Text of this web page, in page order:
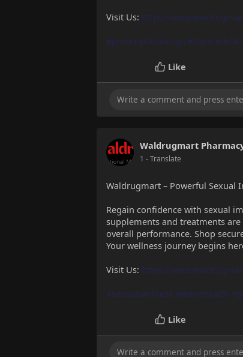
Visit Us: https://
#prescriptiondrugs
Like
Waldrugmart
1 - Translate
Waldrugmart – Powerful Sexual
Regain confidence with sexual
supplements and treatments
overall performance. Shop
Your wellness journey begins
Visit Us: https://
#sexualwellness #menshealth
Like